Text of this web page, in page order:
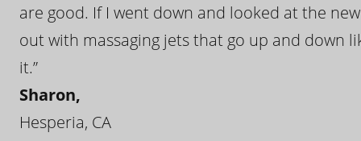
are good. If I went down and looked at the
out with massaging jets that go up and down
it.”
Sharon,
Hesperia, CA